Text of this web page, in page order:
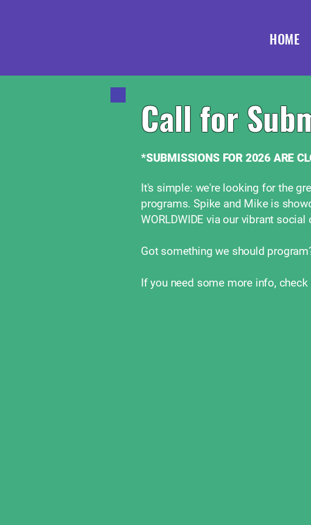
HOME
Call for
*SUBMISSIONS FOR 2026 ARE
It's simple: we're looking for the
programs. Spike and Mike is
WORLDWIDE via our vibrant
Got something we should
If you need some more info, check